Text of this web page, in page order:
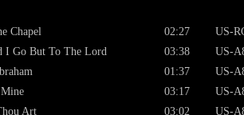
Chapel
I Go But To The Lord
Art
02:27
03:38
01:37
03:17
03:02
US-
US-
US-
US-
US-